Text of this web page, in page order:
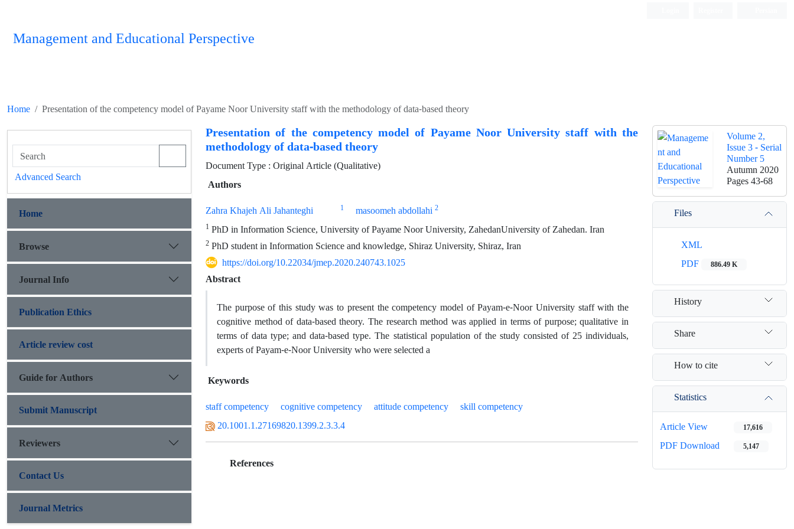
Management and Educational Perspective
Home Presentation of the competency model of Payame Noor University staff with the methodology of data-based theory
Presentation of the competency model of Payame Noor University staff with the
methodology of data-based theory
Document Type : Original Article (Qualitative)
Authors
Zahra Khajeh Ali Jahanteghi
1 masoomeh abdollahi 2
1 PhD in Information Science, University of Payame Noor University, ZahedanUniversity of Zahedan. Iran
2 PhD student in Information Science and knowledge, Shiraz University, Shiraz, Iran
https://doi.org/10.22034/jmep.2020.240743.1025
Abstract
The purpose of this study was to present the competency model of Payam-e-Noor University staff with the
cognitive method of data-based theory. The research method was applied in terms of purpose; qualitative in
terms of data type; and data-based type. The statistical population of the study consisted of 25 individuals,
experts of Payam-e-Noor University who were selected a
Keywords
staff competency
cognitive competency attitude competency
skill competency
20.1001.1.27169820.1399.2.3.3.4
References
Volume 2,
Issue 3 - Serial
Number 5
Autumn 2020
Pages43-68
Files
XML
PDF
886.49 K
History
Share
How to cite
Statistics
Article View 17,616
PDF Download 5,147
Advanced Search
Home
Browse
Journal Info
Publication Ethics
Article review cost
Guide for Authors
Submit Manuscript
Reviewers
Contact Us
Journal Metrics